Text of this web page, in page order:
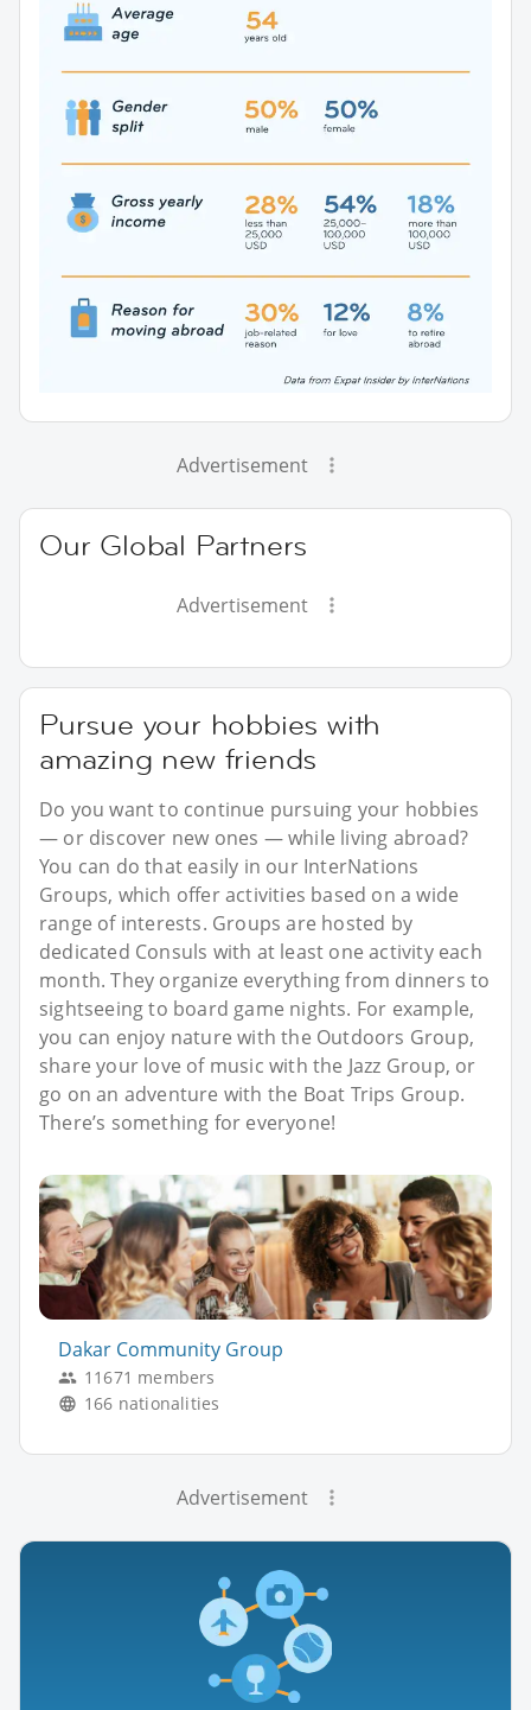
Advertisement
Our Global Partners
Advertisement
Pursue your hobbies with
amazing new friends
Do you want to continue pursuing your hobbies
— or discover new ones — while living abroad?
You can do that easily in our InterNations
Groups, which offer activities based on a wide
range of interests. Groups are hosted by
dedicated Consuls with at least one activity each
month. They organize everything from dinners to
sightseeing to board game nights. For example,
you can enjoy nature with the Outdoors Group,
share your love of music with the Jazz Group, or
go on an adventure with the Boat Trips Group.
There’s something for everyone!
Dakar Community Group
11671 members
166 nationalities
Advertisement